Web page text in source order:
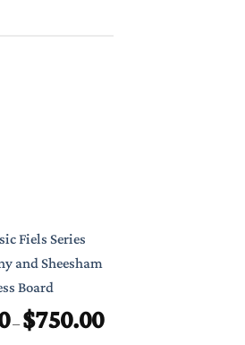
Fiels Series
and Sheesham
Board
–$750.00Price
range: